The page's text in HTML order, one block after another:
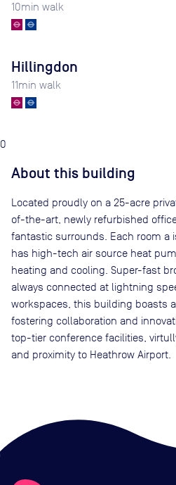
10min walk
Hillingdon
11min walk
0
About this building
Located proudly on a 25-acre
of-the-art, newly refurbished
fantastic surrounds. Each room a
has high-tech air source heat
heating and cooling. Super-fast
always connected at lightning
workspaces, this building boasts
fostering collaboration and
top-tier conference facilities,
and proximity to Heathrow Airport.